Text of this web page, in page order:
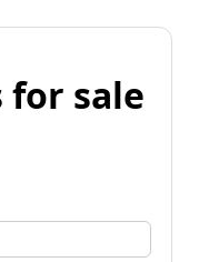
for sale